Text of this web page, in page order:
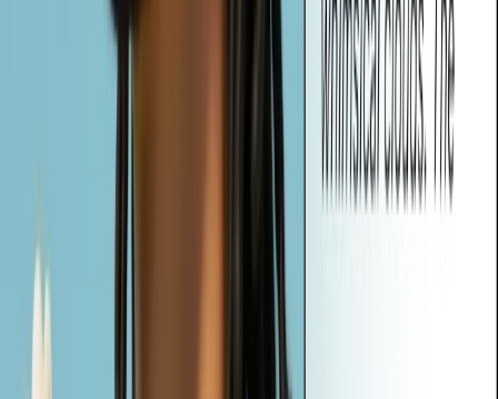
What are Auto-Generated Tags, and How Can I Use Them?